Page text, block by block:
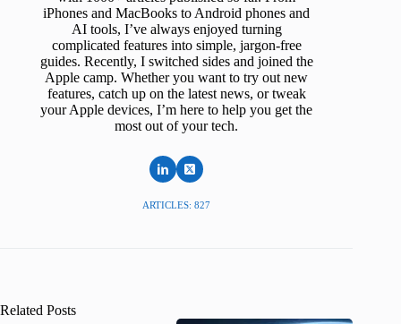
iPhones and MacBooks to Android phones and
AI tools, I’ve always enjoyed turning
complicated features into simple, jargon-free
guides. Recently, I switched sides and joined the
Apple camp. Whether you want to try out new
features, catch up on the latest news, or tweak
your Apple devices, I’m here to help you get the
most out of your tech.
ARTICLES: 827
Related Posts